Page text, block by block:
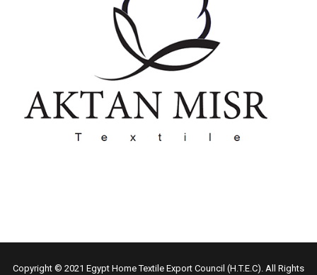
Copyright © 2021 Egypt Home Textile Export Council (H.T.E.C). All Rights